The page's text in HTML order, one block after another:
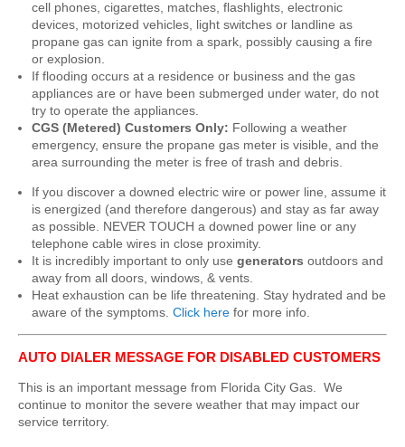
cell phones, cigarettes, matches, flashlights, electronic
devices, motorized vehicles, light switches or landline as
propane gas can ignite from a spark, possibly causing a fire
or explosion.
If flooding occurs at a residence or business and the gas
appliances are or have been submerged under water, do not
try to operate the appliances.
CGS (Metered) Customers Only: Following a weather
emergency, ensure the propane gas meter is visible, and the
area surrounding the meter is free of trash and debris.
If you discover a downed electric wire or power line, assume it
is energized (and therefore dangerous) and stay as far away
as possible. NEVER TOUCH a downed power line or any
telephone cable wires in close proximity.
It is incredibly important to only use generators outdoors and
away from all doors, windows, & vents.
Heat exhaustion can be life threatening. Stay hydrated and be
aware of the symptoms. Click here for more info.
AUTO DIALER MESSAGE FOR DISABLED CUSTOMERS
This is an important message from Florida City Gas. We
continue to monitor the severe weather that may impact our
service territory.